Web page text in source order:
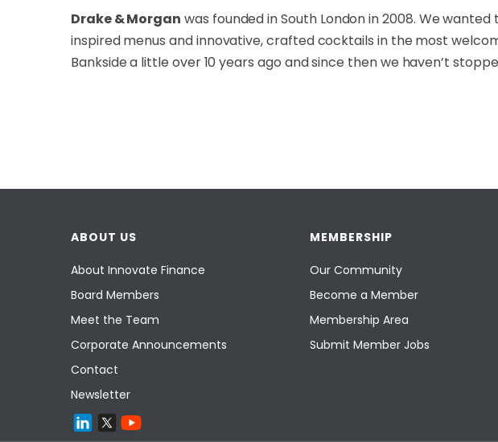
Drake & Morgan was founded in South London in 2008. We
inspired menus and innovative, crafted cocktails in the most
Bankside a little over 10 years ago and since then we haven’t
ABOUT US
About Innovate Finance
Board Members
Meet the Team
Corporate Announcements
Contact
Newsletter
MEMBERSHIP
Our Community
Become a Member
Membership Area
Submit Member Jobs